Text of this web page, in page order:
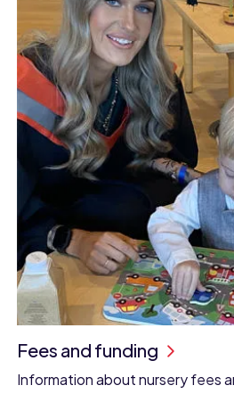
Fees and funding
Information about nursery fees